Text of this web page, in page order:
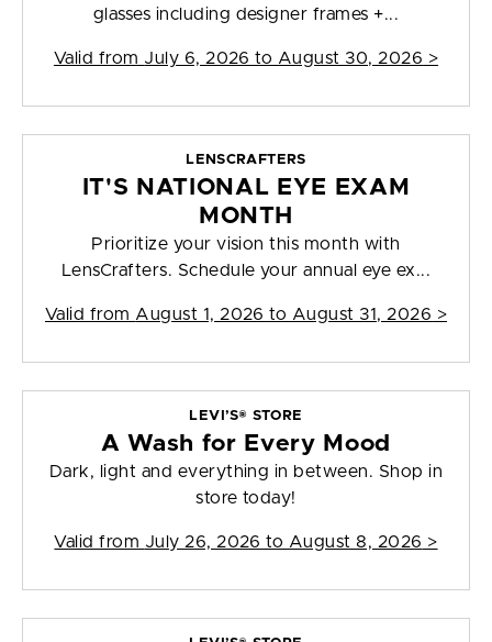
glasses including designer frames +...
Valid from July 6, 2026 to August 30, 2026 >
LENSCRAFTERS
IT'S NATIONAL EYE EXAM
MONTH
Prioritize your vision this month with
LensCrafters. Schedule your annual eye ex...
Valid from August 1, 2026 to August 31, 2026 >
LEVI’S® STORE
A Wash for Every Mood
Dark, light and everything in between. Shop in
store today!
Valid from July 26, 2026 to August 8, 2026 >